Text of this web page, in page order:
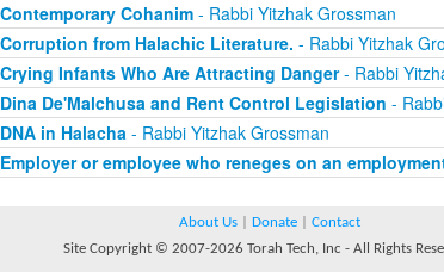
Contemporary Cohanim- Rabbi Yitzhak Grossman
Corruption from Halachic Literature. - Rabbi Yitzhak
Crying Infants Who Are Attracting Danger- Rabbi
Dina De'Malchusa and Rent Control Legislation -
DNA in Halacha- Rabbi Yitzhak Grossman
Employer or employee who reneges on an
About Us Donate
Contact
Site Copyright © 2007-2026 Torah Tech, Inc - All Rights